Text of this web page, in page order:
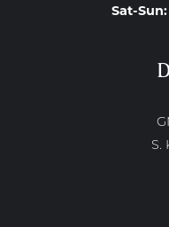
Sat-Sun:
S.